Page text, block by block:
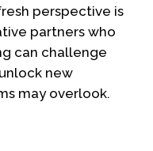
perspective is
partners who
can challenge
new
may overlook.